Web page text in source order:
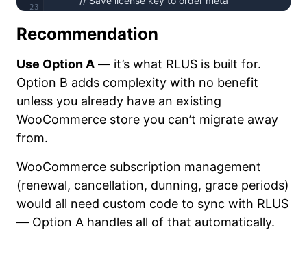
23
});
Recommendation
Use Option A — it’s what RLUS is built for.
Option B adds complexity with no benefit
unless you already have an existing
WooCommerce store you can’t migrate away
from.
WooCommerce subscription management
(renewal, cancellation, dunning, grace periods)
would all need custom code to sync with RLUS
— Option A handles all of that automatically.